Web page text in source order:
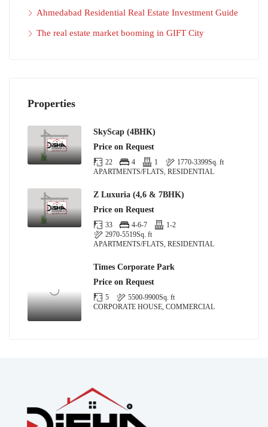
Ahmedabad Residential Real Estate Investment Guide
The real estate market booming in GIFT City
Properties
SkyScap (4BHK)
Price on Request
22 4 1 1770-3399Sq. ft
APARTMENTS/FLATS, RESIDENTIAL
Z Luxuria (4,6 & 7BHK)
Price on Request
33 4-6-7
1-2
2970-5519Sq. ft
APARTMENTS/FLATS, RESIDENTIAL
Times Corporate Park
Price on Request
5 5500-9900Sq. ft
CORPORATE HOUSE, COMMERCIAL